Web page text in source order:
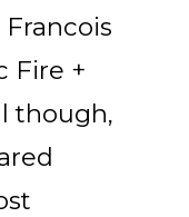
Francois
Fire +
though,